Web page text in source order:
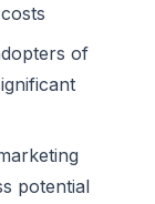
of
potential